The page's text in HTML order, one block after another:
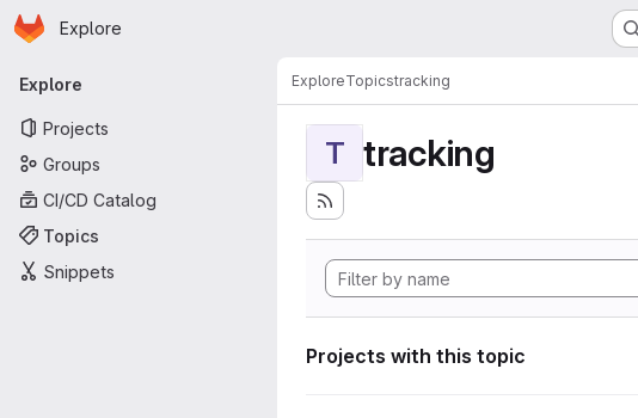
Skip to main content
Homepage
Explore
Primary navigation
Explore
Projects
Groups
CI/CD Catalog
Topics
Snippets
ExploreTopicstracking
T tracking
Projects with this topic